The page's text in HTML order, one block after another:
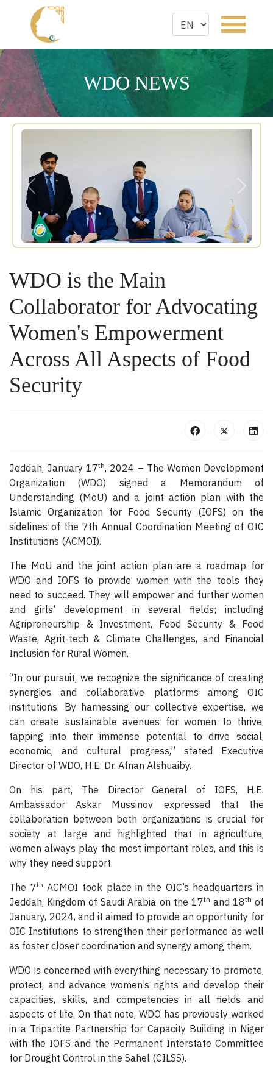
WDO NEWS
Previous Next
WDO is the Main
Collaborator for Advocating
Women's Empowerment
Across All Aspects of Food
Security
Jeddah, January 17th, 2024 – The Women Development
Organization (WDO) signed a Memorandum of
Understanding (MoU) and a joint action plan with the
Islamic Organization for Food Security (IOFS) on the
sidelines of the 7th Annual Coordination Meeting of OIC
Institutions (ACMOI).
The MoU and the joint action plan are a roadmap for
WDO and IOFS to provide women with the tools they
need to succeed. They will empower and further women
and girls’ development in several fields; including
Agripreneurship & Investment, Food Security & Food
Waste, Agrit-tech & Climate Challenges, and Financial
Inclusion for Rural Women.
“In our pursuit, we recognize the significance of creating
synergies and collaborative platforms among OIC
institutions. By harnessing our collective expertise, we
can create sustainable avenues for women to thrive,
tapping into their immense potential to drive social,
economic, and cultural progress,” stated Executive
Director of WDO, H.E. Dr. Afnan Alshuaiby.
On his part, The Director General of IOFS, H.E.
Ambassador Askar Mussinov expressed that the
collaboration between both organizations is crucial for
society at large and highlighted that in agriculture,
women always play the most important roles, and this is
why they need support.
The 7th ACMOI took place in the OIC’s headquarters in
Jeddah, Kingdom of Saudi Arabia on the 17th and 18th of
January, 2024, and it aimed to provide an opportunity for
OIC Institutions to strengthen their performance as well
as foster closer coordination and synergy among them.
WDO is concerned with everything necessary to promote,
protect, and advance women’s rights and develop their
capacities, skills, and competencies in all fields and
aspects of life. On that note, WDO has previously worked
in a Tripartite Partnership for Capacity Building in Niger
with the IOFS and the Permanent Interstate Committee
for Drought Control in the Sahel (CILSS).